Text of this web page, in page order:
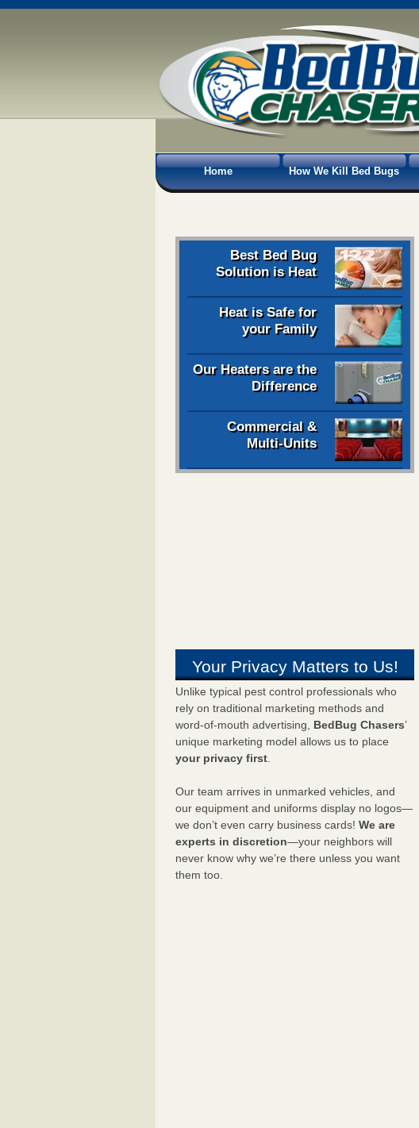
Home How We Kill Bed Bugs
Best Bed Bug
Solution is Heat
Heat is Safe for
your Family
Our Heaters are the
Difference
Commercial &
Multi-Units
Your Privacy Matters to Us!
Unlike typical pest control professionals who
rely on traditional marketing methods and
word-of-mouth advertising, BedBug Chasers’
unique marketing model allows us to place
your privacy first
Our team arrives in unmarked vehicles, and
our equipment and uniforms display no logos—
we don’t even carry business cards! We are
experts in discretion—your neighbors will
never know why we’re there unless you want
them too.